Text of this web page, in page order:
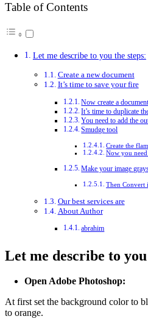
Table of Contents
Let me describe to you the steps:
Create a new document
It’s time to save your fire
Now create a
It’s time to duplicate
You need to add the
Smudge tool
Create the
Now you
Make your image
Then Convert
Our best services are
About Author
abrahim
Let me describe to
Open Adobe Photoshop:
At first set the background color to
to orange.